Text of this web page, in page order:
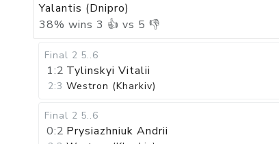
Yalantis (Dnipro)
38% wins 3 👍 vs 5 👎
Final 2 5..6
1:2 Tylinskyi Vitalii
2:3 Westron (Kharkiv)
Final 2 5..6
0:2 Prysiazhniuk Andrii